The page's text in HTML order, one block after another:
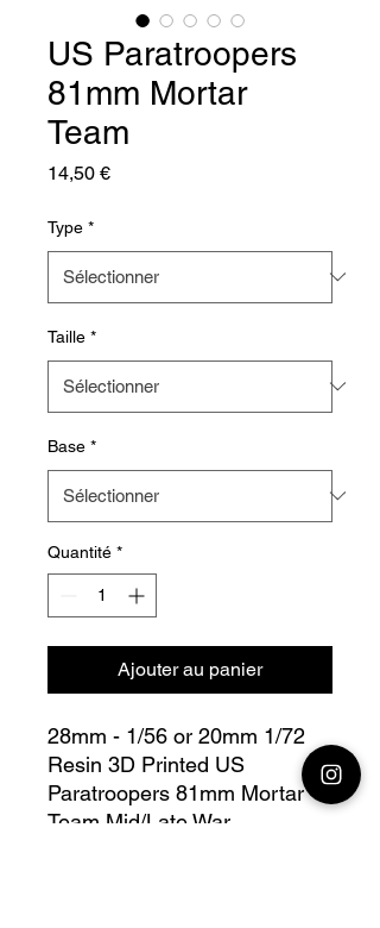
US Paratroopers
81mm Mortar
Team
14,50 €Prix
Type *
Taille *
Base *
Quantité *
Ajouter au panier
28mm - 1/56 or 20mm 1/72
Resin 3D Printed US
Paratroopers 81mm Mortar
Team Mid/Late War